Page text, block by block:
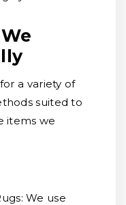
a variety of
suited to
items we
We use